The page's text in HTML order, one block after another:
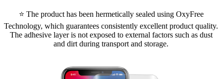
⭐ The product has been hermetically sealed using OxyFree
Technology, which guarantees consistently excellent product quality.
The adhesive layer is not exposed to external factors such as dust
and dirt during transport and storage.